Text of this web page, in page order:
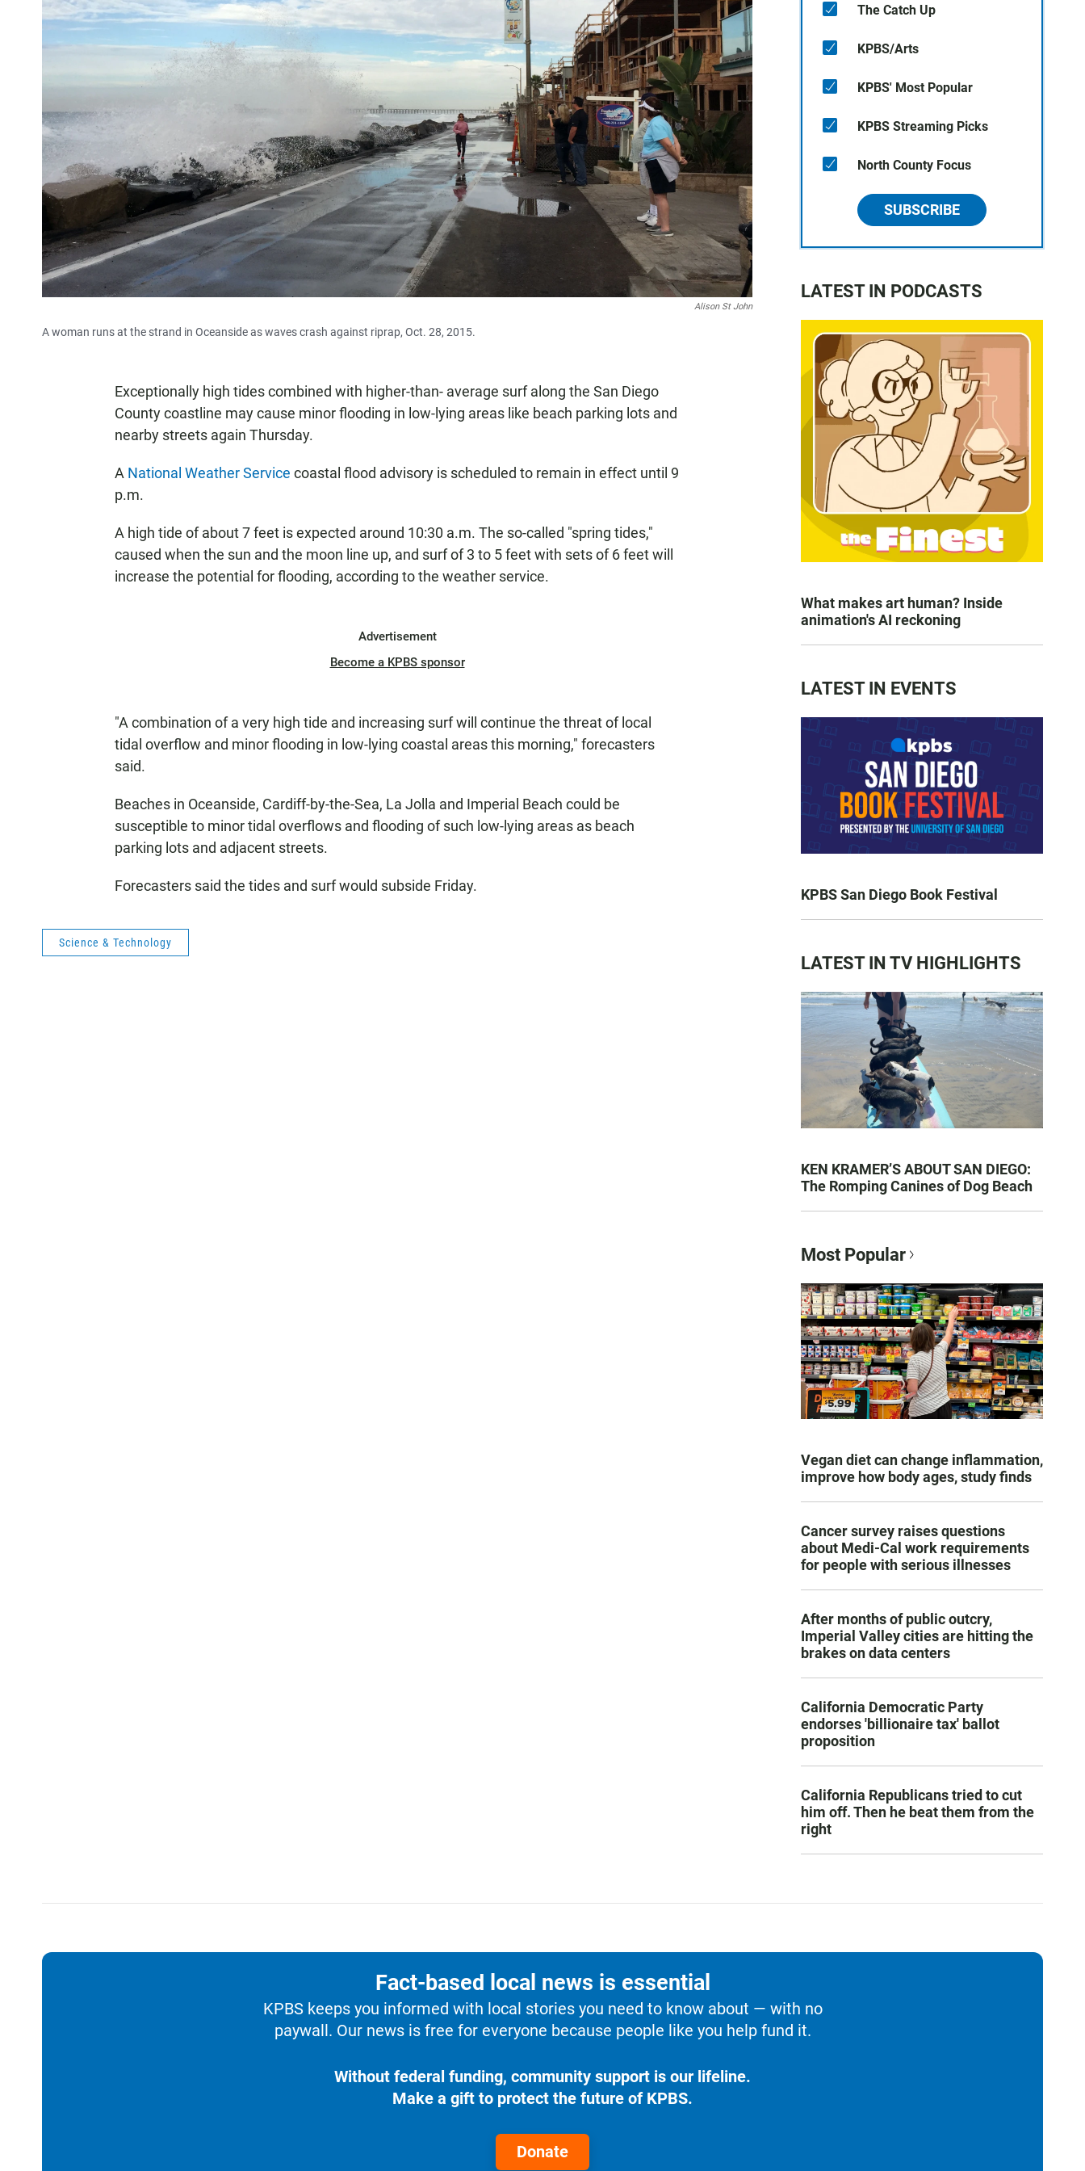
Alison St John
A woman runs at the strand in Oceanside as waves crash against riprap, Oct. 28, 2015.
Exceptionally high tides combined with higher-than- average surf along the San Diego
County coastline may cause minor flooding in low-lying areas like beach parking lots and
nearby streets again Thursday.
A National Weather Service coastal flood advisory is scheduled to remain in effect until 9
p.m.
A high tide of about 7 feet is expected around 10:30 a.m. The so-called "spring tides,"
caused when the sun and the moon line up, and surf of 3 to 5 feet with sets of 6 feet will
increase the potential for flooding, according to the weather service.
Advertisement
Become a KPBS sponsor
"A combination of a very high tide and increasing surf will continue the threat of local
tidal overflow and minor flooding in low-lying coastal areas this morning," forecasters
said.
Beaches in Oceanside, Cardiff-by-the-Sea, La Jolla and Imperial Beach could be
susceptible to minor tidal overflows and flooding of such low-lying areas as beach
parking lots and adjacent streets.
Forecasters said the tides and surf would subside Friday.
Science & Technology
The Catch Up
KPBS/Arts
KPBS' Most Popular
KPBS Streaming Picks
North County Focus
SUBSCRIBE
LATEST IN PODCASTS
What makes art human? Inside
animation's AI reckoning
LATEST IN EVENTS
KPBS San Diego Book Festival
LATEST IN TV HIGHLIGHTS
KEN KRAMER’S ABOUT SAN DIEGO:
The Romping Canines of Dog Beach
Most Popular
Vegan diet can change inflammation,
improve how body ages, study finds
Cancer survey raises questions
about Medi-Cal work requirements
for people with serious illnesses
After months of public outcry,
Imperial Valley cities are hitting the
brakes on data centers
California Democratic Party
endorses 'billionaire tax' ballot
proposition
California Republicans tried to cut
him off. Then he beat them from the
right
Fact-based local news is essential
KPBS keeps you informed with local stories you need to know about — with no
paywall. Our news is free for everyone because people like you help fund it.
Without federal funding, community support is our lifeline.
Make a gift to protect the future of KPBS.
Donate